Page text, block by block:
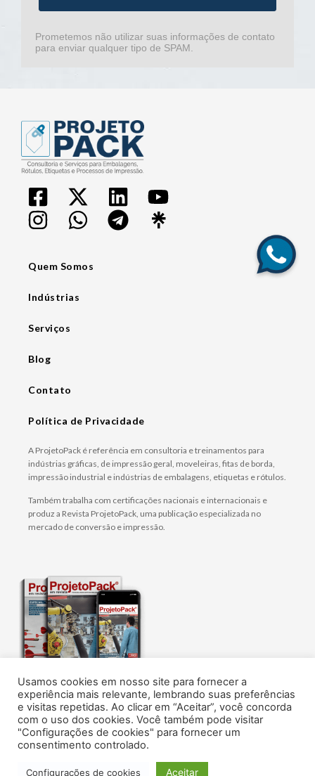
Prometemos não utilizar suas informações de contato
para enviar qualquer tipo de SPAM.
Quem Somos
Indústrias
Serviços
Blog
Contato
Política de Privacidade
A ProjetoPack é referência em consultoria e treinamentos para
indústrias gráficas, de impressão geral, moveleiras, fitas de borda,
impressão industrial e indústrias de embalagens, etiquetas e rótulos.
Também trabalha com certificações nacionais e internacionais e
produz a Revista ProjetoPack, uma publicação especializada no
mercado de conversão e impressão.
O melhor conteúdo sobre tecnologia, design e
gestão de embalagens flexíveis, rótulos e
impressão.
Assine agora!
© AN1
Usamos cookies em nosso site para fornecer a
experiência mais relevante, lembrando suas preferências
e visitas repetidas. Ao clicar em “Aceitar”, você concorda
com o uso dos cookies. Você também pode visitar
"Configurações de cookies" para fornecer um
consentimento controlado.
Configurações de cookies Aceitar